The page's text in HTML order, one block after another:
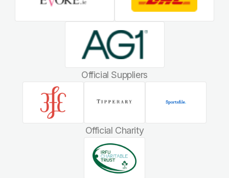
Official Suppliers
Official Charity